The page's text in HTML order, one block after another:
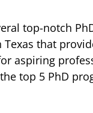
top-notch
that
aspiring
top 5 PhD